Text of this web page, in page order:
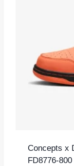
Concepts x
FD8776-800